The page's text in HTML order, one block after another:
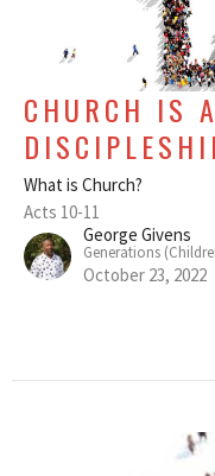
CHURCH IS
What is Church?
Acts 10-11
George Givens
Generations
October 23, 2022